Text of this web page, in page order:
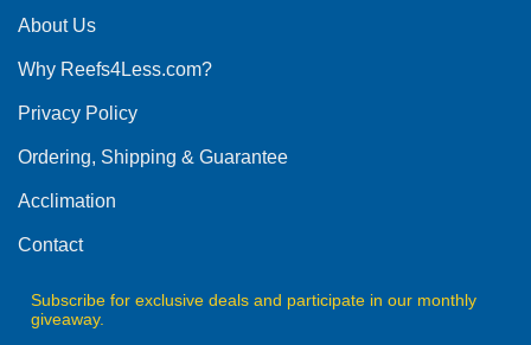
About Us
Why Reefs4Less.com?
Privacy Policy
Ordering, Shipping & Guarantee
Acclimation
Contact
Subscribe for exclusive deals and participate in our monthly
giveaway.